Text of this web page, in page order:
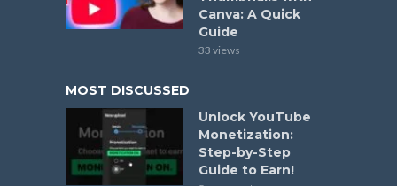
Canva: A Quick
Guide
33 views
MOST DISCUSSED
Unlock YouTube
Monetization:
Step-by-Step
Guide to Earn!